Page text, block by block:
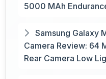
5000 MAh
Samsung Galaxy
Camera Review: 64
Rear Camera Low